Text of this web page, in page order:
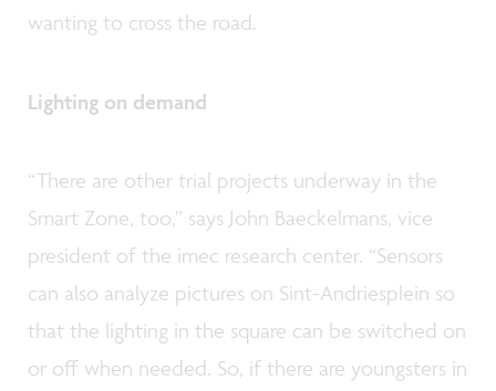
wanting to cross the road.
Lighting on demand
“There are other trial projects underway in the
Smart Zone, too,” says John Baeckelmans, vice
president of the imec research center. “Sensors
can also analyze pictures on Sint-Andriesplein so
that the lighting in the square can be switched on
or off when needed. So, if there are youngsters in